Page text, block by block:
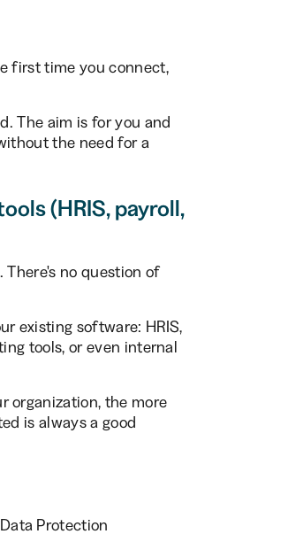
first time you connect,
The aim is for you and
the need for a
(HRIS, payroll,
There's no question of
existing software: HRIS,
tools, or even internal
organization, the more
is always a good
Protection